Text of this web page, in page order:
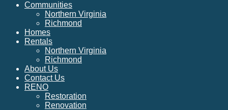
Communities
Northern Virginia
Richmond
Homes
Rentals
Northern Virginia
Richmond
About Us
Contact Us
RENO
Restoration
Renovation